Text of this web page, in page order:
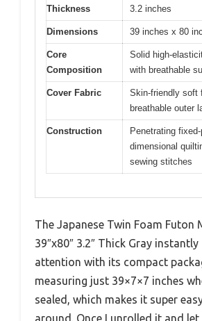
Thickness 3.2 inches
Dimensions 39 inches x 80
Core
Composition
Solid high-
with breathable
Cover Fabric
Skin-friendly soft
breathable outer
Construction
Penetrating
dimensional
sewing stitches
The Japanese Twin Foam Futon
39″x80″ 3.2″ Thick Gray
attention with its compact
measuring just 39×7×7 inches
sealed, which makes it super
around. Once I unrolled it and